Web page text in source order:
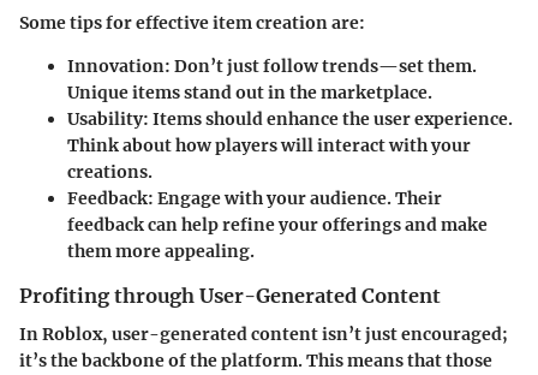
Some tips for effective item creation are:
Innovation: Don’t just follow trends—set them.
Unique items stand out in the marketplace.
Usability: Items should enhance the user experience.
Think about how players will interact with your
creations.
Feedback: Engage with your audience. Their
feedback can help refine your offerings and make
them more appealing.
Profiting through User-Generated Content
In Roblox, user-generated content isn’t just encouraged;
it’s the backbone of the platform. This means that those